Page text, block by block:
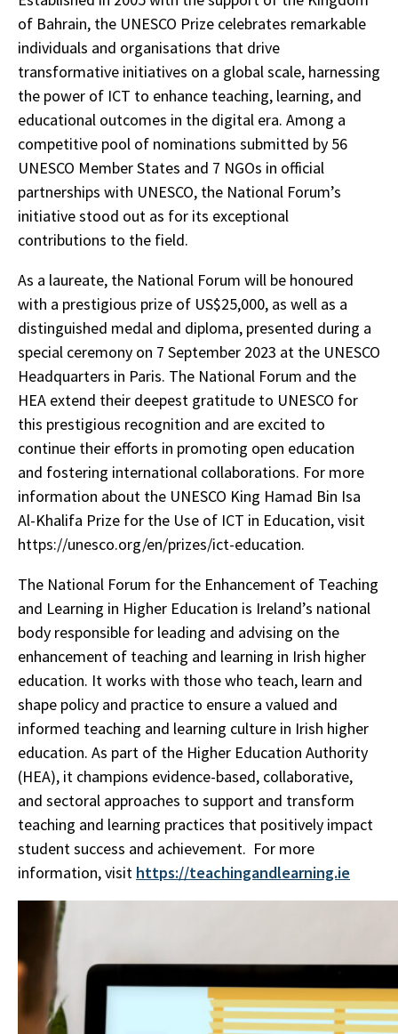
of Bahrain, the UNESCO Prize celebrates remarkable
individuals and organisations that drive
transformative initiatives on a global scale, harnessing
the power of ICT to enhance teaching, learning, and
educational outcomes in the digital era. Among a
competitive pool of nominations submitted by 56
UNESCO Member States and 7 NGOs in official
partnerships with UNESCO, the National Forum’s
initiative stood out as for its exceptional
contributions to the field.
As a laureate, the National Forum will be honoured
with a prestigious prize of US$25,000, as well as a
distinguished medal and diploma, presented during a
special ceremony on 7 September 2023 at the UNESCO
Headquarters in Paris. The National Forum and the
HEA extend their deepest gratitude to UNESCO for
this prestigious recognition and are excited to
continue their efforts in promoting open education
and fostering international collaborations. For more
information about the UNESCO King Hamad Bin Isa
Al-Khalifa Prize for the Use of ICT in Education, visit
https://unesco.org/en/prizes/ict-education.
The National Forum for the Enhancement of Teaching
and Learning in Higher Education is Ireland’s national
body responsible for leading and advising on the
enhancement of teaching and learning in Irish higher
education. It works with those who teach, learn and
shape policy and practice to ensure a valued and
informed teaching and learning culture in Irish higher
education. As part of the Higher Education Authority
(HEA), it champions evidence-based, collaborative,
and sectoral approaches to support and transform
teaching and learning practices that positively impact
student success and achievement. For more
information, visit https://teachingandlearning.ie